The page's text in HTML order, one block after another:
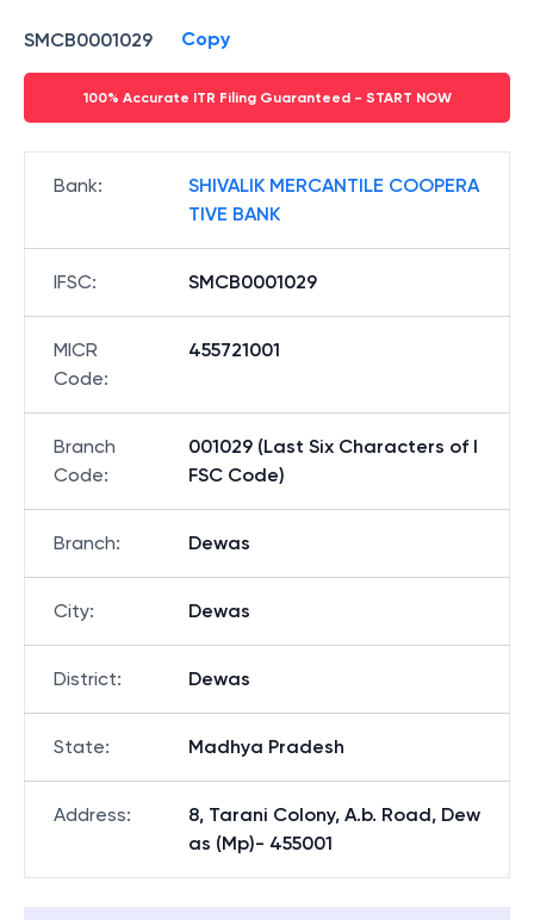
SMCB0001029 Copy
100% Accurate ITR Filing Guaranteed - START NOW
Bank:
SHIVALIK MERCANTILE COOPERA
TIVE BANK
IFSC: SMCB0001029
MICR
Code:
455721001
Branch
Code:
001029 (Last Six Characters of I
FSC Code)
Branch: Dewas
City: Dewas
District: Dewas
State: Madhya Pradesh
Address:
8, Tarani Colony, A.b. Road, Dew
as (Mp)- 455001